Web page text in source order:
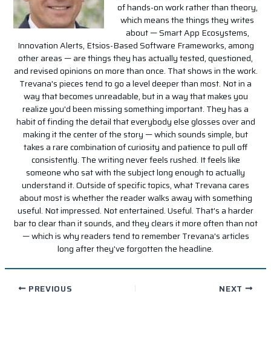
of hands-on work rather than theory,
which means the things they writes
about — Smart App Ecosystems,
Innovation Alerts, Etsios-Based Software Frameworks, among
other areas — are things they has actually tested, questioned,
and revised opinions on more than once. That shows in the work.
Trevana's pieces tend to go a level deeper than most. Not in a
way that becomes unreadable, but in a way that makes you
realize you'd been missing something important. They has a
habit of finding the detail that everybody else glosses over and
making it the center of the story — which sounds simple, but
takes a rare combination of curiosity and patience to pull off
consistently. The writing never feels rushed. It feels like
someone who sat with the subject long enough to actually
understand it. Outside of specific topics, what Trevana cares
about most is whether the reader walks away with something
useful. Not impressed. Not entertained. Useful. That's a harder
bar to clear than it sounds, and they clears it more often than not
— which is why readers tend to remember Trevana's articles
long after they've forgotten the headline.
PREVIOUS NEXT